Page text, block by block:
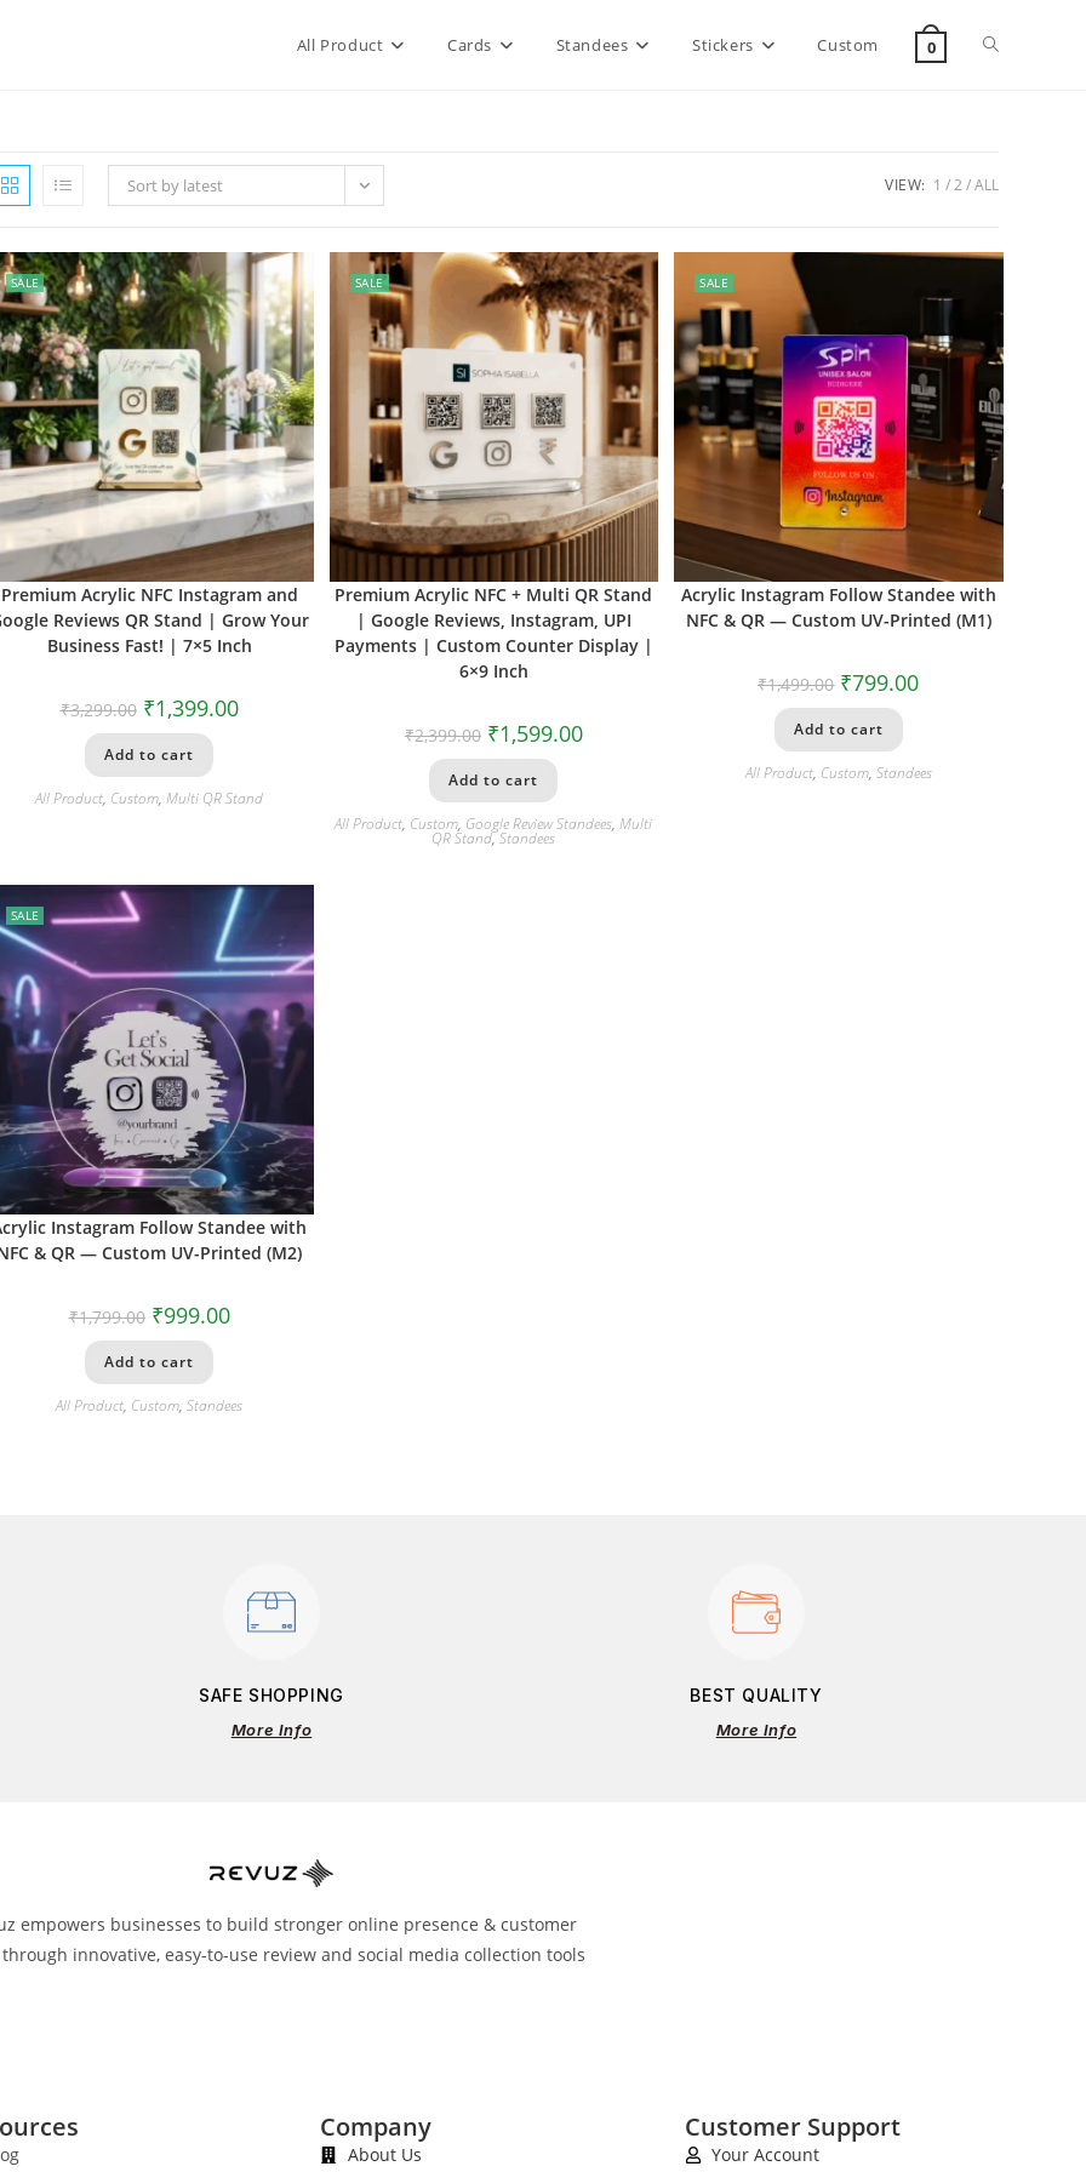
All Product Cards Standees Stickers Custom 0
Sort by latest VIEW: 1 2 ALL
SALE
Premium Acrylic NFC Instagram and
Reviews QR Stand | Grow Your
Business Fast! | 7×5 Inch
₹3,299.00 ₹1,399.00
Add to cart
All Product, Custom,Multi QR Stand
SALE
Premium Acrylic NFC + Multi QR Stand
| Google Reviews, Instagram, UPI
Payments | Custom Counter Display |
6×9 Inch
₹2,399.00 ₹1,599.00
Add to cart
All Product, Custom, Google Review Standees,Multi
QR Stand,Standees
SALE
Acrylic Instagram Follow Standee with
NFC & QR — Custom UV-Printed (M1)
₹1,499.00 ₹799.00
Add to cart
All Product, Custom, Standees
SALE
Instagram Follow Standee with
& QR — Custom UV-Printed (M2)
₹1,799.00 ₹999.00
Add to cart
All Product, Custom,Standees
SAFE SHOPPING
More Info
BEST QUALITY
More Info
empowers businesses to build stronger online presence & customer
innovative, easy-to-use review and social media collection tools
Company
About Us
Customer Support
Your Account